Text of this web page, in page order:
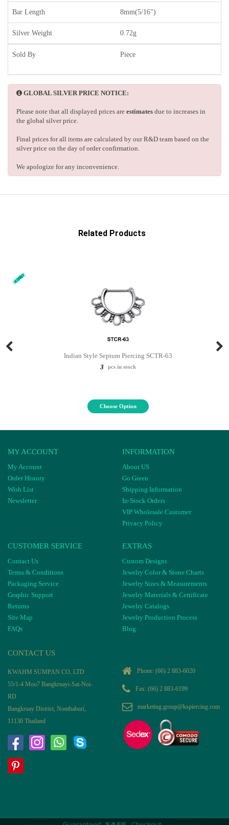
Bar Length 8mm(5/16")
Silver Weight 0.72g
Sold By Piece
GLOBAL SILVER PRICE NOTICE:
Please note that all displayed prices are estimates due to increases in
the global silver price.
Final prices for all items are calculated by our R&D team based on the
silver price on the day of order confirmation.
We apologize for any inconvenience.
Related Products
Indian Style Septum Piercing SCTR-63
3
pcs in stock
Choose Option
MY ACCOUNT
My Account
Order History
Wish List
Newsletter
INFORMATION
About US
Go Green
Shipping Information
In-Stock Orders
VIP Wholesale Customer
Privacy Policy
CUSTOMER SERVICE
Contact Us
Terms & Conditions
Packaging Service
Graphic Support
Returns
Site Map
FAQs
EXTRAS
Custom Designs
Jewelry Color & Stone Charts
Jewelry Sizes & Measurements
Jewelry Materials & Certificate
Jewelry Catalogs
Jewelry Production Process
Blog
CONTACT US
KWAHM SUMPAN CO, LTD
55/1-4 Moo7 Bangkruayi-Sai-Noi-
RD
Bangkruay District, Nonthaburi,
11130 Thailand
Phone: (66) 2 883-6020
Fax: (66) 2 883-6199
marketing.group@kspiercing.com